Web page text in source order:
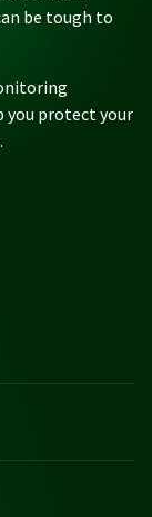
be tough to
you protect your